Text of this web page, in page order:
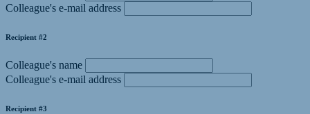
Colleague's e-mail address
Recipient #2
Colleague's name
Colleague's e-mail address
Recipient #3